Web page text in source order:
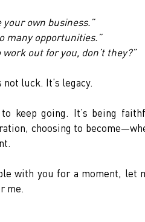
your own business.”
many opportunities.”
out for you, don’t they?”
luck. It’s legacy.
keep going. It’s being
choosing to
with you for a moment, let
me.